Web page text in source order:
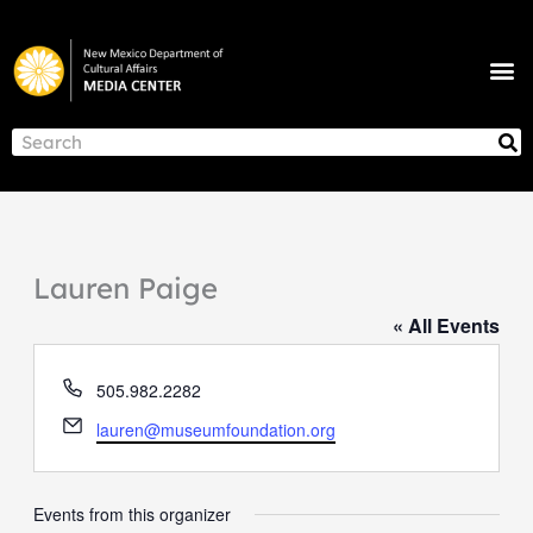
to
content
Search
Lauren Paige
« All Events
Phone
505.982.2282
Email
lauren@museumfoundation.org
Events from this organizer